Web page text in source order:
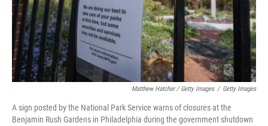
Matthew Hatcher / Getty Images / Getty Images
A sign posted by the National Park Service warns of closures at the
Benjamin Rush Gardens in Philadelphia during the government shutdown